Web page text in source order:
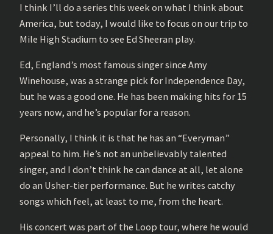
I think I’ll do a series this week on what I think about
America, but today, I would like to focus on our trip to
Mile High Stadium to see Ed Sheeran play.
Ed, England’s most famous singer since Amy
Winehouse, was a strange pick for Independence Day,
but he was a good one. He has been making hits for 15
years now, and he’s popular for a reason.
Personally, I think it is that he has an “Everyman”
appeal to him. He’s not an unbelievably talented
singer, and I don’t think he can dance at all, let alone
do an Usher-tier performance. But he writes catchy
songs which feel, at least to me, from the heart.
His concert was part of the Loop tour, where he would